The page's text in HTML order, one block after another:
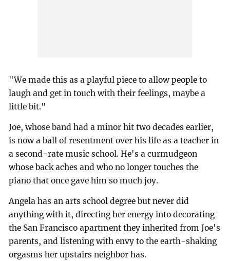
"We made this as a playful piece to allow people to
laugh and get in touch with their feelings, maybe a
little bit."
Joe, whose band had a minor hit two decades earlier,
is now a ball of resentment over his life as a teacher in
a second-rate music school. He's a curmudgeon
whose back aches and who no longer touches the
piano that once gave him so much joy.
Angela has an arts school degree but never did
anything with it, directing her energy into decorating
the San Francisco apartment they inherited from Joe's
parents, and listening with envy to the earth-shaking
orgasms her upstairs neighbor has.